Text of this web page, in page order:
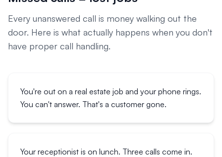
Every unanswered call is money walking out the
door. Here is what actually happens when you don't
have proper call handling.
You're out on a real estate job and your phone rings.
You can't answer. That's a customer gone.
Your receptionist is on lunch. Three calls come in.